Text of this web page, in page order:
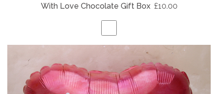
With Love Chocolate Gift Box £10.00